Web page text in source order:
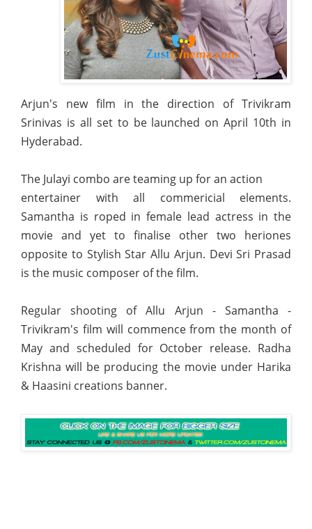
Arjun's new film in the direction of Trivikram
Srinivas is all set to be launched on April 10th in
Hyderabad.
The Julayi combo are teaming up for an action
entertainer with all commericial elements.
Samantha is roped in female lead actress in the
movie and yet to finalise other two heriones
opposite to Stylish Star Allu Arjun. Devi Sri Prasad
is the music composer of the film.
Regular shooting of Allu Arjun - Samantha -
Trivikram's film will commence from the month of
May and scheduled for October release. Radha
Krishna will be producing the movie under Harika
& Haasini creations banner.